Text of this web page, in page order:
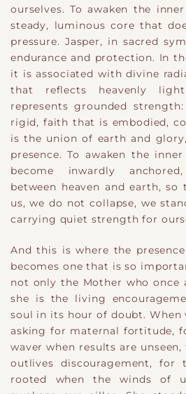
ourselves. To awaken the
steady, luminous core that
pressure. Jasper, in sacred
endurance and protection. In
it is associated with divine
that reflects heavenly
represents grounded
rigid, faith that is embodied,
is the union of earth and
presence. To awaken the
become inwardly
between heaven and earth, so
us, we do not collapse, we
carrying quiet strength for
And this is where the
becomes one that is so
not only the Mother who once
she is the living
soul in its hour of doubt. When
asking for maternal fortitude,
waver when results are
outlives discouragement, for
rooted when the winds of